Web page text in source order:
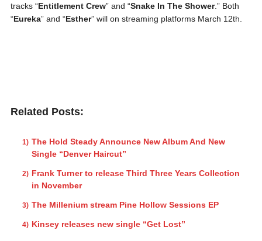
tracks “Entitlement Crew” and “Snake In The Shower.” Both
“Eureka” and “Esther” will on streaming platforms March 12th.
Related Posts:
The Hold Steady Announce New Album And New
Single “Denver Haircut”
Frank Turner to release Third Three Years Collection
in November
The Millenium stream Pine Hollow Sessions EP
Kinsey releases new single “Get Lost”